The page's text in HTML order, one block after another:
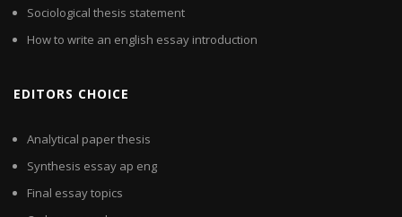
Sociological thesis statement
How to write an english essay introduction
EDITORS CHOICE
Analytical paper thesis
Synthesis essay ap eng
Final essay topics